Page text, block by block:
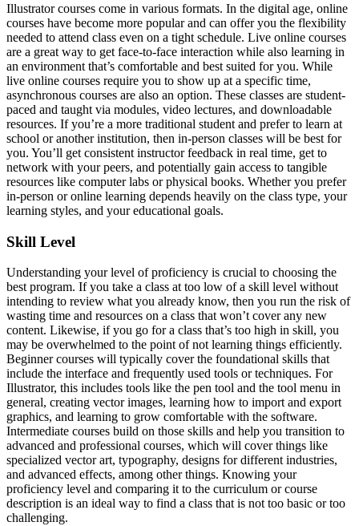
Illustrator courses come in various formats. In the digital age, online
courses have become more popular and can offer you the flexibility
needed to attend class even on a tight schedule. Live online courses
are a great way to get face-to-face interaction while also learning in
an environment that’s comfortable and best suited for you. While
live online courses require you to show up at a specific time,
asynchronous courses are also an option. These classes are student-
paced and taught via modules, video lectures, and downloadable
resources. If you’re a more traditional student and prefer to learn at
school or another institution, then in-person classes will be best for
you. You’ll get consistent instructor feedback in real time, get to
network with your peers, and potentially gain access to tangible
resources like computer labs or physical books. Whether you prefer
in-person or online learning depends heavily on the class type, your
learning styles, and your educational goals.
Skill Level
Understanding your level of proficiency is crucial to choosing the
best program. If you take a class at too low of a skill level without
intending to review what you already know, then you run the risk of
wasting time and resources on a class that won’t cover any new
content. Likewise, if you go for a class that’s too high in skill, you
may be overwhelmed to the point of not learning things efficiently.
Beginner courses will typically cover the foundational skills that
include the interface and frequently used tools or techniques. For
Illustrator, this includes tools like the pen tool and the tool menu in
general, creating vector images, learning how to import and export
graphics, and learning to grow comfortable with the software.
Intermediate courses build on those skills and help you transition to
advanced and professional courses, which will cover things like
specialized vector art, typography, designs for different industries,
and advanced effects, among other things. Knowing your
proficiency level and comparing it to the curriculum or course
description is an ideal way to find a class that is not too basic or too
challenging.